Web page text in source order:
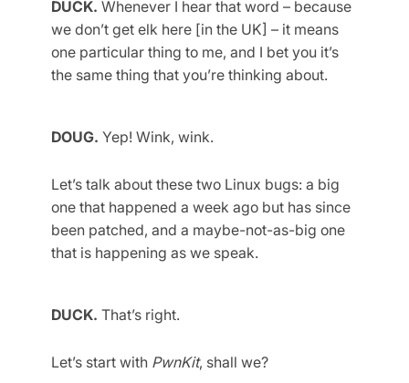
DUCK. Whenever I hear that word – because
we don’t get elk here [in the UK] – it means
one particular thing to me, and I bet you it’s
the same thing that you’re thinking about.
DOUG. Yep! Wink, wink.
Let’s talk about these two Linux bugs: a big
one that happened a week ago but has since
been patched, and a maybe-not-as-big one
that is happening as we speak.
DUCK. That’s right.
Let’s start with PwnKit, shall we?